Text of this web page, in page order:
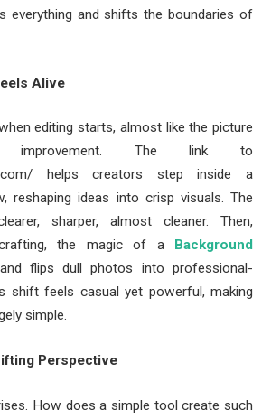
everything and shifts the boundaries of
Alive
editing starts, almost like the picture
improvement. The link to
helps creators step inside a
reshaping ideas into crisp visuals. The
sharper, almost cleaner. Then,
the magic of a Background
flips dull photos into professional-
shift feels casual yet powerful, making
simple.
Perspective
How does a simple tool create such